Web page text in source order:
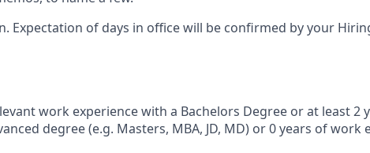
Expectation of days in office will be confirmed by your
work experience with a Bachelors Degree or at least 2
degree (e.g. Masters, MBA, JD, MD) or 0 years of work